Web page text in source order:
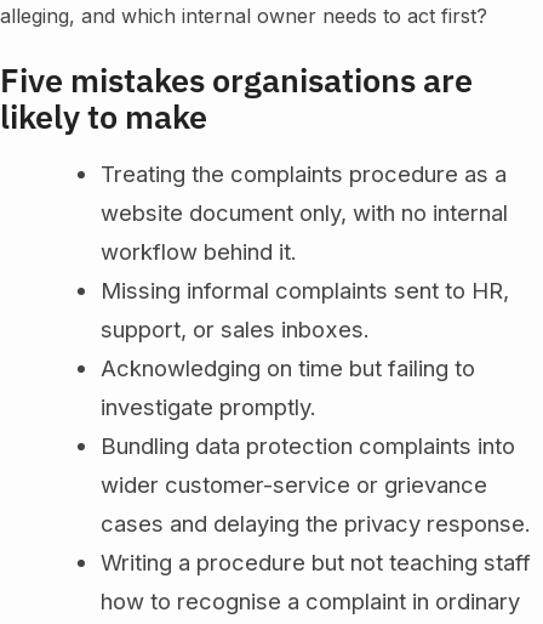
alleging, and which internal owner needs to act first?
Five mistakes organisations are
likely to make
Treating the complaints procedure as a
website document only, with no internal
workflow behind it.
Missing informal complaints sent to HR,
support, or sales inboxes.
Acknowledging on time but failing to
investigate promptly.
Bundling data protection complaints into
wider customer-service or grievance
cases and delaying the privacy response.
Writing a procedure but not teaching staff
how to recognise a complaint in ordinary